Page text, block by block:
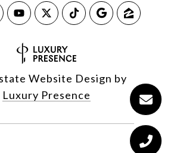
Website Design by
Luxury Presence